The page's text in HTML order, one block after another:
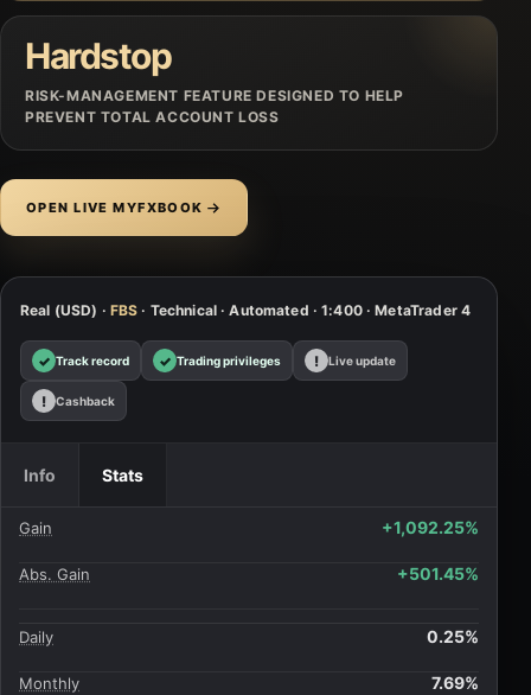
Hardstop
RISK-MANAGEMENT FEATURE DESIGNED TO HELP
PREVENT TOTAL ACCOUNT LOSS
OPEN LIVE MYFXBOOK
Real (USD) · FBS · Technical · Automated · 1:400 · MetaTrader 4
✓ Track record ✓ Trading privileges ! Live update
! Cashback
Info Stats
Gain +1,092.25%
Abs. Gain +501.45%
Daily 0.25%
Monthly 7.69%